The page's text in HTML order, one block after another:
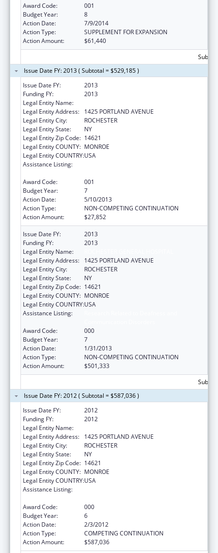
Award Code:
001
Budget Year:
8
Action Date:
7/9/2014
Action Type:
SUPPLEMENT FOR EXPANSION
Action Amount:
$61,440
Issue Date FY: 2013 ( Subtotal = $529,185 )
Issue Date FY:
2013
Funding FY:
2013
Legal Entity Name:
Legal Entity Address:
1425 PORTLAND AVENUE
Legal Entity City:
ROCHESTER
Legal Entity State:
NY
Legal Entity Zip Code: 14621
Legal Entity COUNTY: MONROE
Legal Entity COUNTRY:USA
Assistance Listing:
Award Code:
001
Budget Year:
7
Action Date:
5/10/2013
Action Type:
NON-COMPETING CONTINUATION
Action Amount:
$27,852
Issue Date FY:
2013
Funding FY:
2013
Legal Entity Name:
Legal Entity Address:
1425 PORTLAND AVENUE
Legal Entity City:
ROCHESTER
Legal Entity State:
NY
Legal Entity Zip Code: 14621
Legal Entity COUNTY: MONROE
Legal Entity COUNTRY:USA
Assistance Listing:
Award Code:
000
Budget Year:
7
Action Date:
1/31/2013
Action Type:
NON-COMPETING CONTINUATION
Action Amount:
$501,333
Issue Date FY: 2012 ( Subtotal = $587,036 )
Issue Date FY:
2012
Funding FY:
2012
Legal Entity Name:
Legal Entity Address:
1425 PORTLAND AVENUE
Legal Entity City:
ROCHESTER
Legal Entity State:
NY
Legal Entity Zip Code: 14621
Legal Entity COUNTY: MONROE
Legal Entity COUNTRY:USA
Assistance Listing:
Award Code:
000
Budget Year:
6
Action Date:
2/3/2012
Action Type:
COMPETING CONTINUATION
Action Amount:
$587,036